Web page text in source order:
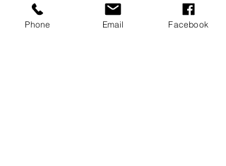
Phone Email Facebook